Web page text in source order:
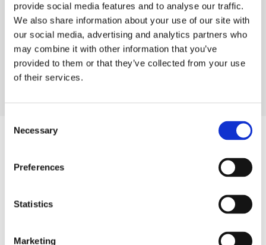
provide social media features and to analyse our traffic.
We also share information about your use of our site with
our social media, advertising and analytics partners who
may combine it with other information that you’ve
provided to them or that they’ve collected from your use
of their services.
Selection
Necessary
Preferences
Statistics
Marketing